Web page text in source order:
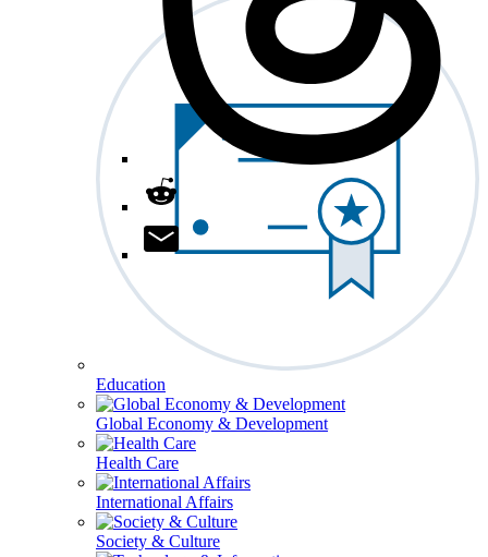
Education
Global Economy & Development
Health Care
International Affairs
Society & Culture